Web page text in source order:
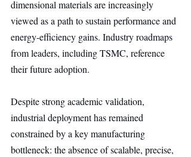
dimensional materials are increasingly
viewed as a path to sustain performance and
energy-efficiency gains. Industry roadmaps
from leaders, including TSMC, reference
their future adoption.
Despite strong academic validation,
industrial deployment has remained
constrained by a key manufacturing
bottleneck: the absence of scalable, precise,